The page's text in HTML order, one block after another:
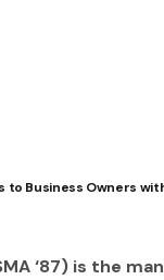
to Business Owners
‘87) is the